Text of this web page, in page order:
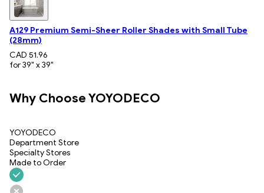
A129 Premium Semi-Sheer Roller Shades with Small Tube
(28mm)
CAD 51.96
for 39" x 39"
Why Choose YOYODECO
YOYODECO
Department Store
Specialty Stores
Made to Order